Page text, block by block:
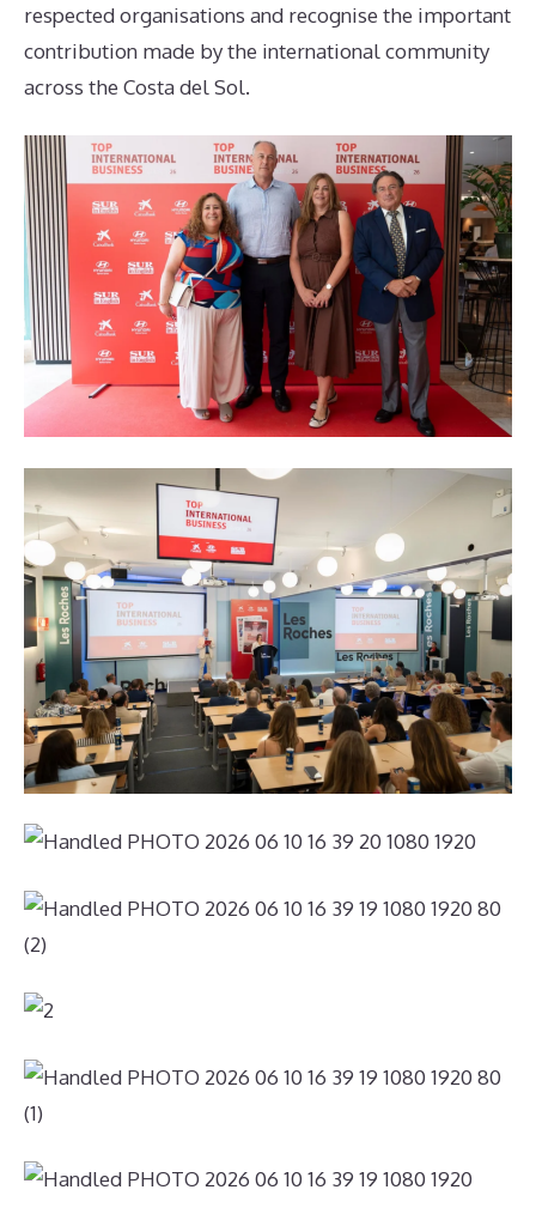
respected organisations and recognise the important
contribution made by the international community
across the Costa del Sol.